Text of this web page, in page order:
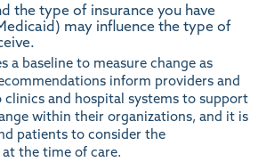
the type of insurance you have
may influence the type of
a baseline to measure change as
inform providers and
clinics and hospital systems to support
within their organizations, and it is
patients to consider the
the time of care.